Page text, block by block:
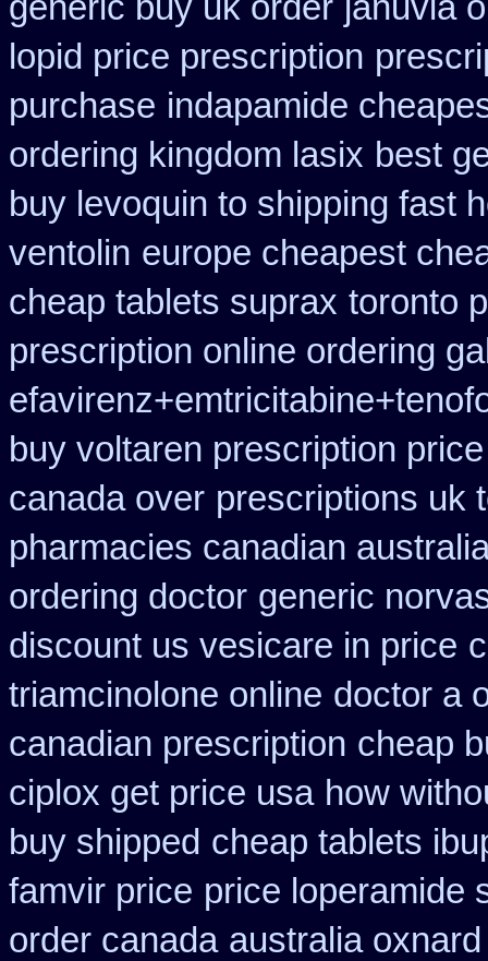
lopid price prescription
purchase indapamide
ordering kingdom lasix best
buy levoquin to shipping fast
ventolin europe cheapest
cheap tablets suprax toronto
prescription online ordering
buy voltaren prescription price
canada over prescriptions uk
pharmacies canadian
ordering doctor generic
discount us vesicare in price
triamcinolone online doctor a
canadian prescription cheap
ciplox get price usa how
buy shipped cheap tablets
famvir price price loperamide
order canada australia